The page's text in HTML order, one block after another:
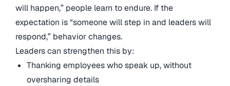
will happen,” people learn to endure. If the
expectation is “someone will step in and leaders will
respond,” behavior changes.
Leaders can strengthen this by:
Thanking employees who speak up, without
oversharing details